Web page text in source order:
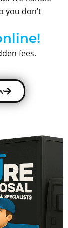
you don’t
fees.